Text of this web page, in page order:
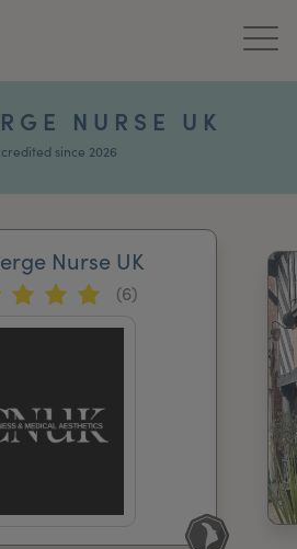
NURSE UK
since 2026
Nurse UK
(6)